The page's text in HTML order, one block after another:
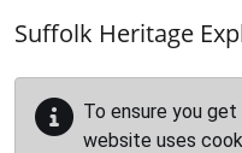
Suffolk Heritage
To ensure you
website uses